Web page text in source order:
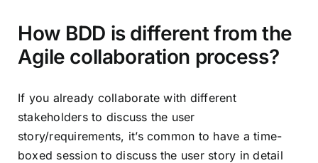
How BDD is different from the
Agile collaboration process?
If you already collaborate with different
stakeholders to discuss the user
story/requirements, it’s common to have a time-
boxed session to discuss the user story in detail